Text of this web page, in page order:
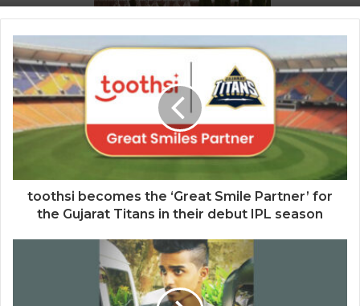
toothsi becomes the ‘Great Smile Partner’ for
the Gujarat Titans in their debut IPL season